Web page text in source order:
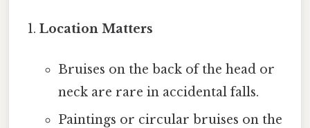
Location Matters
Bruises on the back of the head or
neck are rare in accidental falls.
Paintings or circular bruises on the